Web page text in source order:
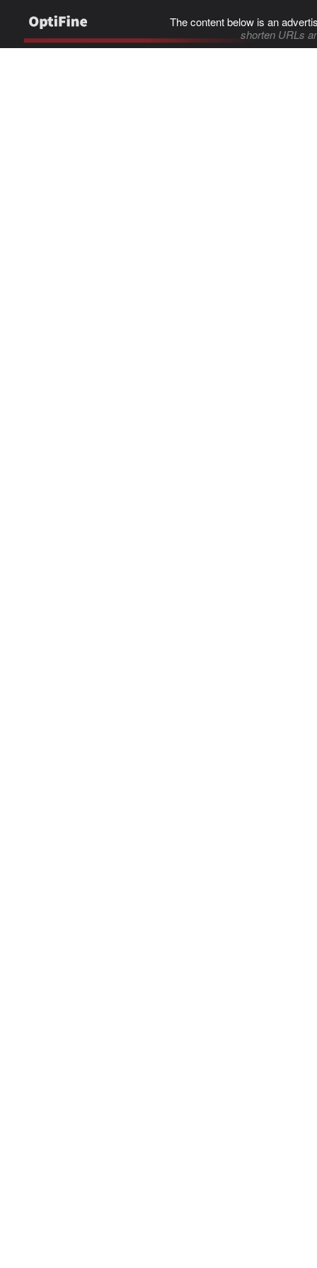
The content below is an
shorten URLs